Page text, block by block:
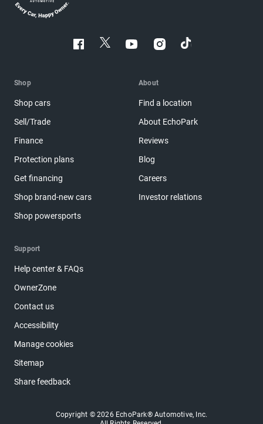
Shop
Shop cars
Sell/Trade
Finance
Protection plans
Get financing
Shop brand-new cars
Shop powersports
About
Find a location
About EchoPark
Reviews
Blog
Careers
Investor relations
Support
Help center & FAQs
OwnerZone
Contact us
Accessibility
Manage cookies
Sitemap
Share feedback
Copyright © 2026 EchoPark® Automotive, Inc.